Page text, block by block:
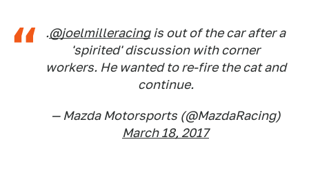
.@joelmilleracingis out of the car after a
'spirited' discussion with corner
workers. He wanted to re-fire the cat and
continue.
— Mazda Motorsports (@MazdaRacing)
March 18, 2017